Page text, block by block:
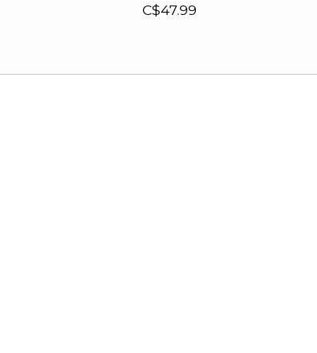
C$47.99